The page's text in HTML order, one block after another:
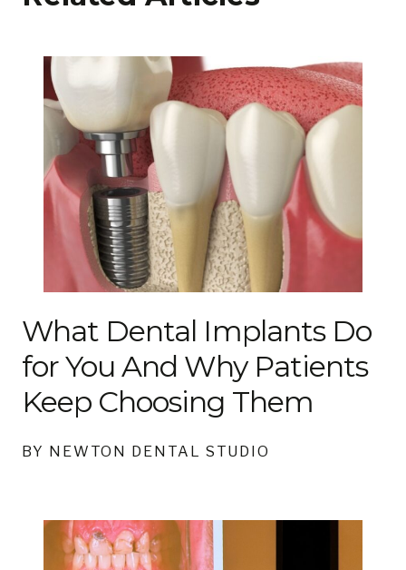
What Dental Implants Do
for You And Why Patients
Keep Choosing Them
BY NEWTON DENTAL STUDIO